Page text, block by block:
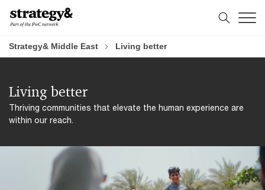
Skip
Skip
Strategy& Middle East Living better
Living better
Thriving communities that elevate the human experience are
within our reach.